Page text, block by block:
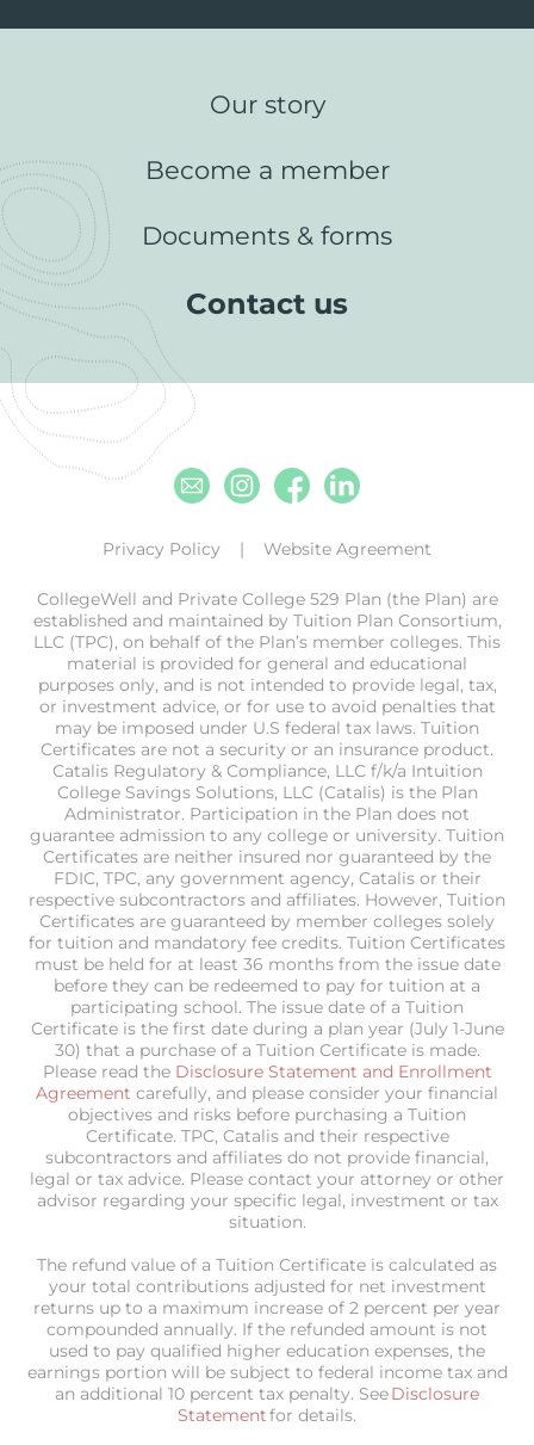
Our story
Become a member
Documents & forms
Contact us
EmailInstagram
Facebook
Linkedin
Privacy Policy Website Agreement
CollegeWell and Private College 529 Plan (the Plan) are
established and maintained by Tuition Plan Consortium,
LLC (TPC), on behalf of the Plan’s member colleges. This
material is provided for general and educational
purposes only, and is not intended to provide legal, tax,
or investment advice, or for use to avoid penalties that
may be imposed under U.S federal tax laws. Tuition
Certificates are not a security or an insurance product.
Catalis Regulatory & Compliance, LLC f/k/a Intuition
College Savings Solutions, LLC (Catalis) is the Plan
Administrator. Participation in the Plan does not
guarantee admission to any college or university. Tuition
Certificates are neither insured nor guaranteed by the
FDIC, TPC, any government agency, Catalis or their
respective subcontractors and affiliates. However, Tuition
Certificates are guaranteed by member colleges solely
for tuition and mandatory fee credits. Tuition Certificates
must be held for at least 36 months from the issue date
before they can be redeemed to pay for tuition at a
participating school. The issue date of a Tuition
Certificate is the first date during a plan year (July 1-June
30) that a purchase of a Tuition Certificate is made.
Please read the Disclosure Statement and Enrollment
Agreement carefully, and please consider your financial
objectives and risks before purchasing a Tuition
Certificate. TPC, Catalis and their respective
subcontractors and affiliates do not provide financial,
legal or tax advice. Please contact your attorney or other
advisor regarding your specific legal, investment or tax
situation.
The refund value of a Tuition Certificate is calculated as
your total contributions adjusted for net investment
returns up to a maximum increase of 2 percent per year
compounded annually. If the refunded amount is not
used to pay qualified higher education expenses, the
earnings portion will be subject to federal income tax and
an additional 10 percent tax penalty. SeeDisclosure
Statementfor details.